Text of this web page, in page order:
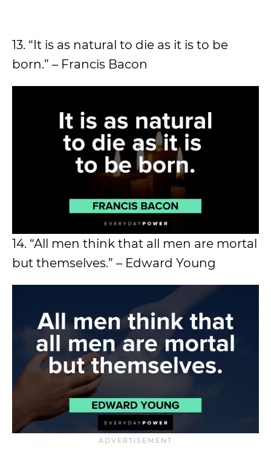
13. “It is as natural to die as it is to be
born.” – Francis Bacon
14. “All men think that all men are mortal
but themselves.” – Edward Young